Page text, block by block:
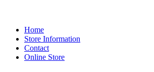
Home
Store Information
Contact
Online Store